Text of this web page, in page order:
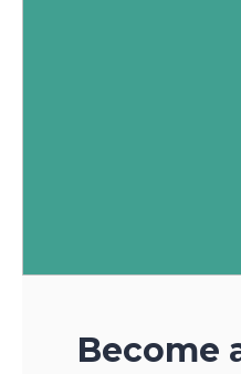
Become